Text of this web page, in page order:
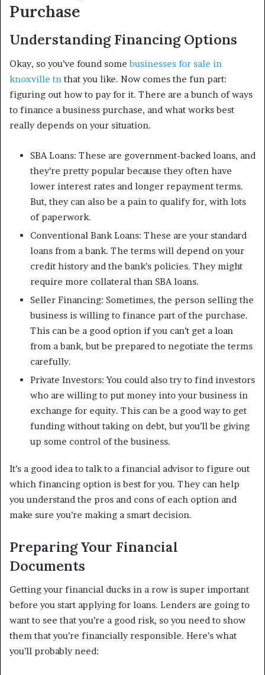
Purchase
Understanding Financing Options
Okay, so you’ve found somebusinesses for sale in
knoxville tn that you like. Now comes the fun part:
figuring out how to pay for it. There are a bunch of ways
to finance a business purchase, and what works best
really depends on your situation.
SBA Loans: These are government-backed loans, and
they’re pretty popular because they often have
lower interest rates and longer repayment terms.
But, they can also be a pain to qualify for, with lots
of paperwork.
Conventional Bank Loans: These are your standard
loans from a bank. The terms will depend on your
credit history and the bank’s policies. They might
require more collateral than SBA loans.
Seller Financing: Sometimes, the person selling the
business is willing to finance part of the purchase.
This can be a good option if you can’t get a loan
from a bank, but be prepared to negotiate the terms
carefully.
Private Investors: You could also try to find investors
who are willing to put money into your business in
exchange for equity. This can be a good way to get
funding without taking on debt, but you’ll be giving
up some control of the business.
It’s a good idea to talk to a financial advisor to figure out
which financing option is best for you. They can help
you understand the pros and cons of each option and
make sure you’re making a smart decision.
Preparing Your Financial
Documents
Getting your financial ducks in a row is super important
before you start applying for loans. Lenders are going to
want to see that you’re a good risk, so you need to show
them that you’re financially responsible. Here’s what
you’ll probably need: